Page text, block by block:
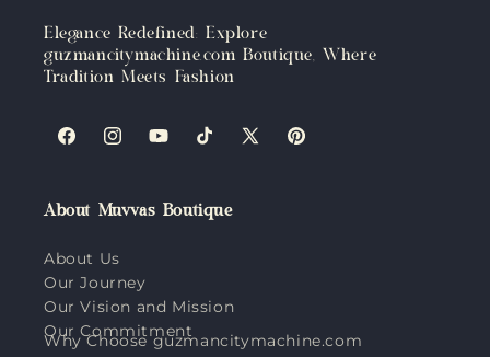
Elegance Redefined: Explore
guzmancitymachine.com Boutique, Where
Tradition Meets Fashion
FacebookInstagramYouTubeTikTokX
Pinterest
About Muvvas Boutique
About Us
Our Journey
Our Vision and Mission
Our Commitment
Why Choose guzmancitymachine.com